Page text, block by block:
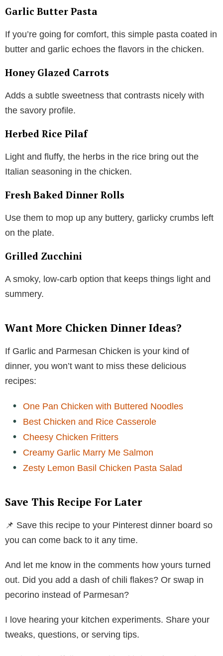
Garlic Butter Pasta
If you’re going for comfort, this simple pasta coated in
butter and garlic echoes the flavors in the chicken.
Honey Glazed Carrots
Adds a subtle sweetness that contrasts nicely with
the savory profile.
Herbed Rice Pilaf
Light and fluffy, the herbs in the rice bring out the
Italian seasoning in the chicken.
Fresh Baked Dinner Rolls
Use them to mop up any buttery, garlicky crumbs left
on the plate.
Grilled Zucchini
A smoky, low-carb option that keeps things light and
summery.
Want More Chicken Dinner Ideas?
If Garlic and Parmesan Chicken is your kind of
dinner, you won’t want to miss these delicious
recipes:
One Pan Chicken with Buttered Noodles
Best Chicken and Rice Casserole
Cheesy Chicken Fritters
Creamy Garlic Marry Me Salmon
Zesty Lemon Basil Chicken Pasta Salad
Save This Recipe For Later
📌 Save this recipe to your Pinterest dinner board so
you can come back to it any time.
And let me know in the comments how yours turned
out. Did you add a dash of chili flakes? Or swap in
pecorino instead of Parmesan?
I love hearing your kitchen experiments. Share your
tweaks, questions, or serving tips.